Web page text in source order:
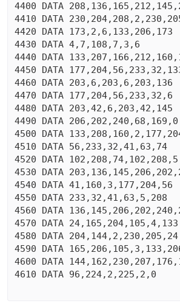
4400 DATA
4410 DATA
4420 DATA 173,2,6,133,206,173
4430 DATA 4,7,108,7,3,6
4440 DATA
4450 DATA
4460 DATA 203,6,203,6,203,136
4470 DATA 177,204,56,233,32,6
4480 DATA 203,42,6,203,42,145
4490 DATA 206,202,240,68,169,0
4500 DATA
4510 DATA 56,233,32,41,63,74
4520 DATA 102,208,74,102,208,5
4530 DATA
4540 DATA 41,160,3,177,204,56
4550 DATA 233,32,41,63,5,208
4560 DATA
4570 DATA 24,165,204,105,4,133
4580 DATA 204,144,2,230,205,24
4590 DATA
4600 DATA
4610 DATA 96,224,2,225,2,0